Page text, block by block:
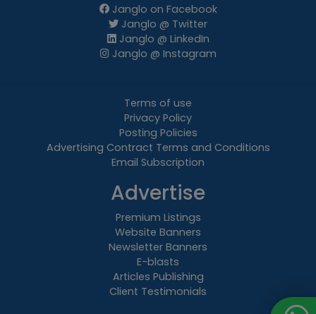
Janglo on Facebook
Janglo @ Twitter
Janglo @ LinkedIn
Janglo @ Instagram
Terms of use
Privacy Policy
Posting Policies
Advertising Contract Terms and Conditions
Email Subscription
Advertise
Premium Listings
Website Banners
Newsletter Banners
E-blasts
Articles Publishing
Client Testimonials